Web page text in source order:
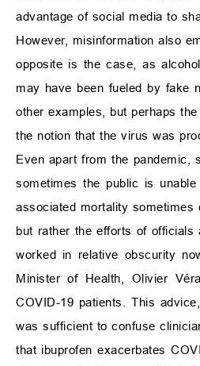
advantage of social media to
However, misinformation also
opposite is the case, as
may have been fueled by fake
other examples, but perhaps
the notion that the virus was
Even apart from the pandemic,
sometimes the public is
associated mortality sometimes
but rather the efforts of officials
worked in relative obscurity
Minister of Health, Olivier
COVID-19 patients. This
was sufficient to confuse
that ibuprofen exacerbates